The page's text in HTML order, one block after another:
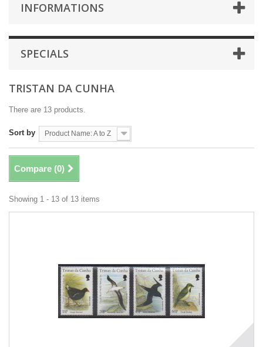
INFORMATIONS
SPECIALS
TRISTAN DA CUNHA
There are 13 products.
Sort by Product Name: A to Z
Compare (0)
Showing 1 - 13 of 13 items